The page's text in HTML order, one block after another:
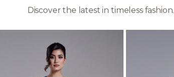
Discover the latest in timeless fashion.